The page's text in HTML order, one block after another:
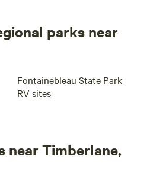
parks near
Fontainebleau State Park
RV sites
near Timberlane,